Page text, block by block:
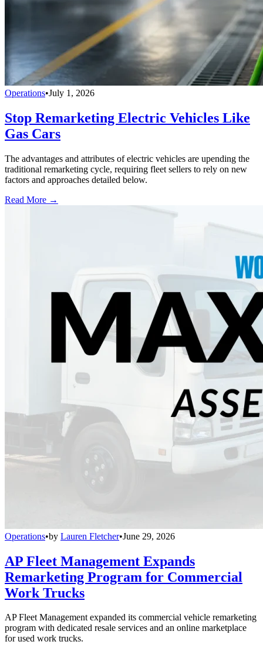
Operations•July 1, 2026
Stop Remarketing Electric Vehicles Like
Gas Cars
The advantages and attributes of electric vehicles are upending the
traditional remarketing cycle, requiring fleet sellers to rely on new
factors and approaches detailed below.
Read More →
Operations•by Lauren Fletcher•June 29, 2026
AP Fleet Management Expands
Remarketing Program for Commercial
Work Trucks
AP Fleet Management expanded its commercial vehicle remarketing
program with dedicated resale services and an online marketplace
for used work trucks.